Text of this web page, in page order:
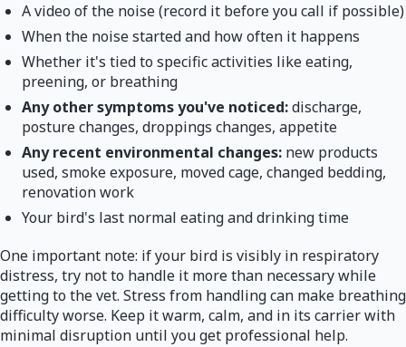
A video of the noise (record it before you call if possible)
When the noise started and how often it happens
Whether it's tied to specific activities like eating,
preening, or breathing
Any other symptoms you've noticed:discharge,
posture changes, droppings changes, appetite
Any recent environmental changes: new products
used, smoke exposure, moved cage, changed bedding,
renovation work
Your bird's last normal eating and drinking time
One important note: if your bird is visibly in respiratory
distress, try not to handle it more than necessary while
getting to the vet. Stress from handling can make breathing
difficulty worse. Keep it warm, calm, and in its carrier with
minimal disruption until you get professional help.